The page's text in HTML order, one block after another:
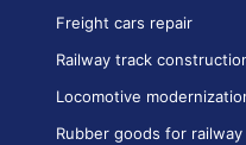
Freight cars repair
Railway track
Locomotive
Rubber goods for